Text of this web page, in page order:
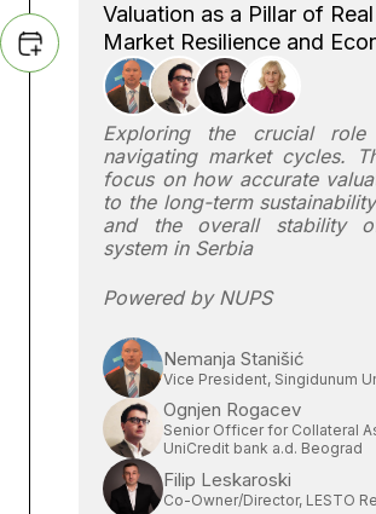
Valuation as a Pillar of
Market Resilience and
Exploring the crucial
navigating market cycles.
focus on how accurate
to the long-term
and the overall stability
system in Serbia
Powered by NUPS
Nemanja Stanišić
Vice President, Singidunum
Ognjen Rogacev
Senior Officer for Collateral
UniCredit bank a.d. Beograd
Filip Leskaroski
Co-Owner/Director, LESTO